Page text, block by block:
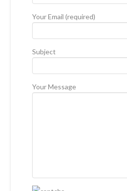
Your Email (required)
Subject
Your Message